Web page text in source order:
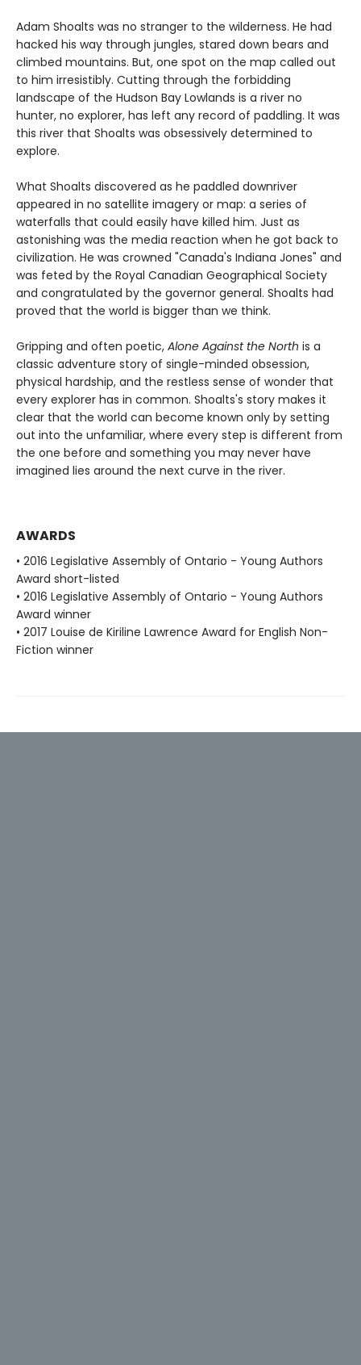
Adam Shoalts was no stranger to the wilderness. He had
hacked his way through jungles, stared down bears and
climbed mountains. But, one spot on the map called out
to him irresistibly. Cutting through the forbidding
landscape of the Hudson Bay Lowlands is a river no
hunter, no explorer, has left any record of paddling. It was
this river that Shoalts was obsessively determined to
explore.
What Shoalts discovered as he paddled downriver
appeared in no satellite imagery or map: a series of
waterfalls that could easily have killed him. Just as
astonishing was the media reaction when he got back to
civilization. He was crowned "Canada's Indiana Jones" and
was feted by the Royal Canadian Geographical Society
and congratulated by the governor general. Shoalts had
proved that the world is bigger than we think.
Gripping and often poetic, Alone Against the North is a
classic adventure story of single-minded obsession,
physical hardship, and the restless sense of wonder that
every explorer has in common. Shoalts's story makes it
clear that the world can become known only by setting
out into the unfamiliar, where every step is different from
the one before and something you may never have
imagined lies around the next curve in the river.
AWARDS
• 2016 Legislative Assembly of Ontario - Young Authors
Award short-listed
• 2016 Legislative Assembly of Ontario - Young Authors
Award winner
• 2017 Louise de Kiriline Lawrence Award for English Non-
Fiction winner